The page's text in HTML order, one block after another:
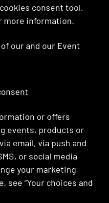
consent tool.
more information.
our and our Event
or offers
events, products or
email, via push and
or social media
your marketing
see “Your choices and